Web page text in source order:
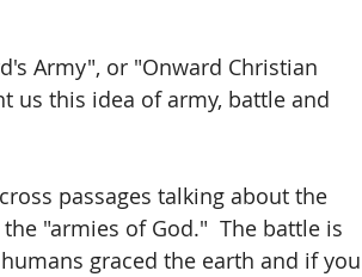
Army", or "Onward Christian
us this idea of army, battle and
passages talking about the
"armies of God."  The battle is
graced the earth and if you